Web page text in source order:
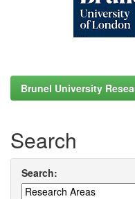
Brunel University
Search
Search: